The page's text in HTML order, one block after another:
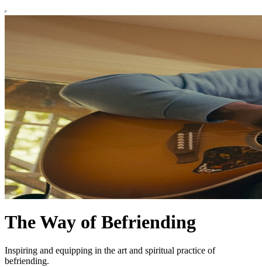
The Way of Befriending
Inspiring and equipping in the art and spiritual practice of
befriending.